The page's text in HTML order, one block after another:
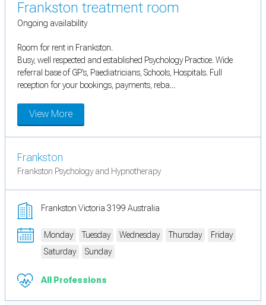
Frankston treatment room
Ongoing availability
Room for rent in Frankston.
Busy, well respected and established Psychology Practice. Wide
referral base of GP's, Paediatricians, Schools, Hospitals. Full
reception for your bookings, payments, reba...
View More
Frankston
Frankston Psychology and Hypnotherapy
Frankston Victoria 3199 Australia
Monday Tuesday Wednesday Thursday
Friday
Saturday
Sunday
All Professions